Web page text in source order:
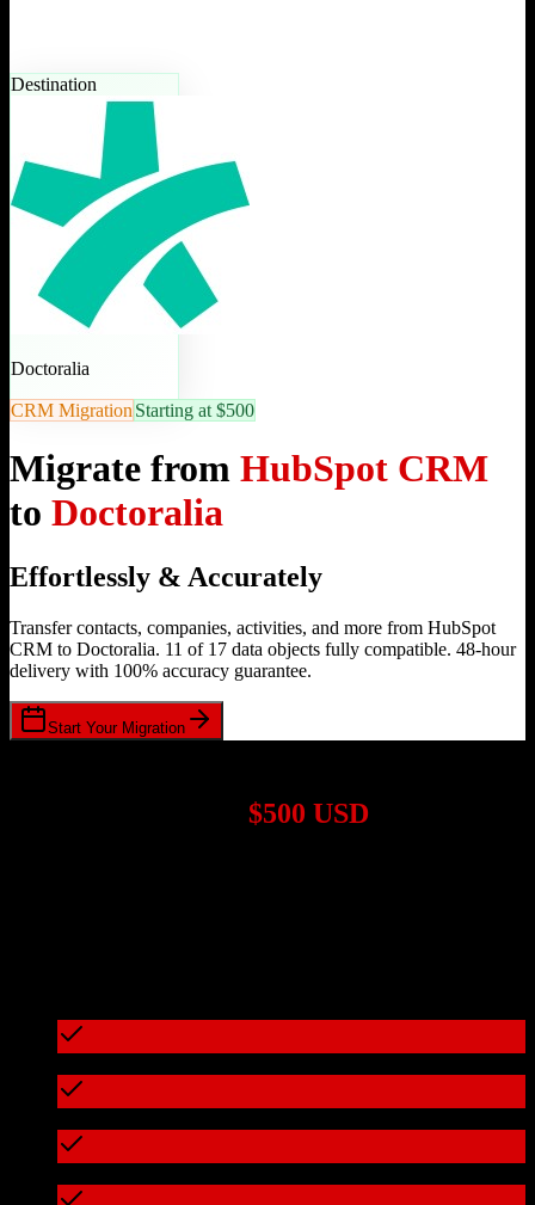
Destination
Doctoralia
CRM Migration Starting at $500
Migrate from HubSpot CRM
to Doctoralia
Effortlessly & Accurately
Transfer contacts, companies, activities, and more from HubSpot
CRM to Doctoralia. 11 of 17 data objects fully compatible. 48-hour
delivery with 100% accuracy guarantee.
Start Your Migration
$500 USD